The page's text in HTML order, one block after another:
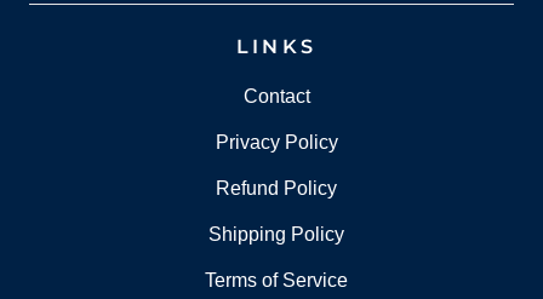
LINKS
Contact
Privacy Policy
Refund Policy
Shipping Policy
Terms of Service